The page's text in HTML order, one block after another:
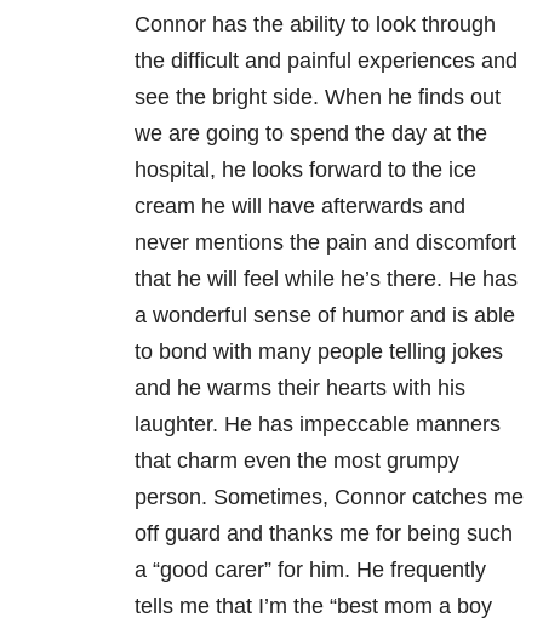
Connor has the ability to look through
the difficult and painful experiences and
see the bright side. When he finds out
we are going to spend the day at the
hospital, he looks forward to the ice
cream he will have afterwards and
never mentions the pain and discomfort
that he will feel while he’s there. He has
a wonderful sense of humor and is able
to bond with many people telling jokes
and he warms their hearts with his
laughter. He has impeccable manners
that charm even the most grumpy
person. Sometimes, Connor catches me
off guard and thanks me for being such
a “good carer” for him. He frequently
tells me that I’m the “best mom a boy